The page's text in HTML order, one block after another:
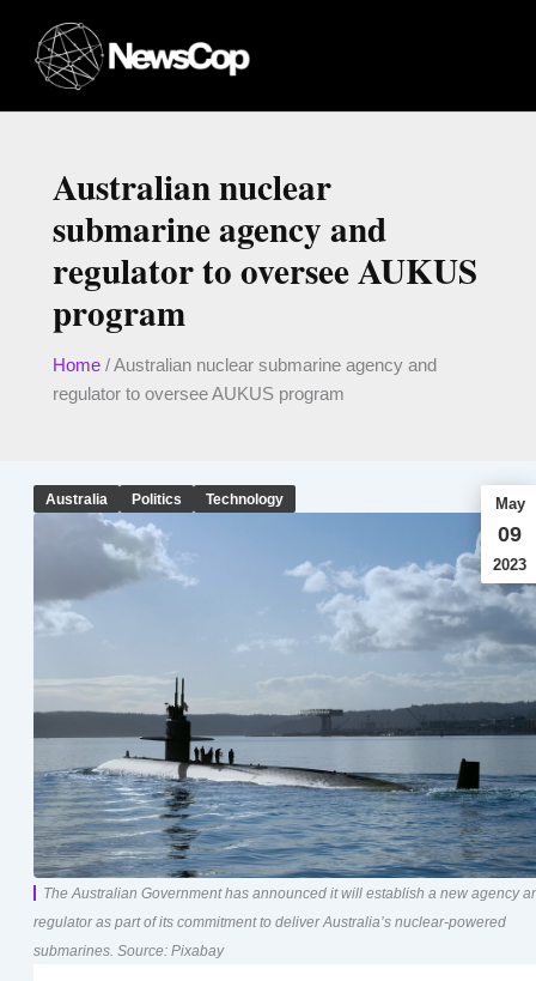
content
Australian nuclear
submarine agency and
regulator to oversee AUKUS
program
Home/Australian nuclear submarine agency and
regulator to oversee AUKUS program
Australia Politics Technology May
09
2023
The Australian Government has announced it will establish a new agency
regulator as part of its commitment to deliver Australia’s nuclear-powered
submarines. Source: Pixabay